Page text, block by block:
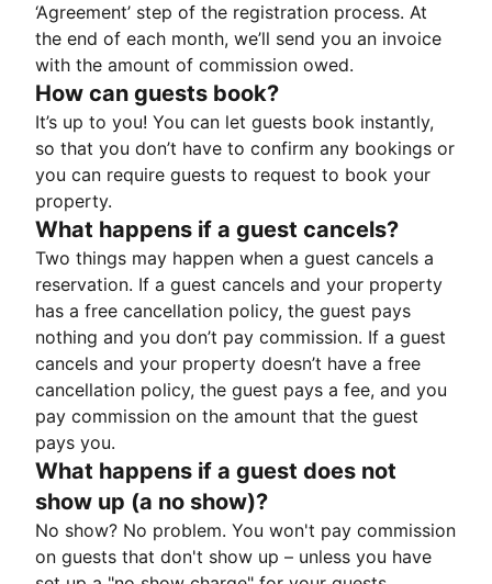
‘Agreement’ step of the registration process. At
the end of each month, we’ll send you an invoice
with the amount of commission owed.
How can guests book?
It’s up to you! You can let guests book instantly,
so that you don’t have to confirm any bookings or
you can require guests to request to book your
property.
What happens if a guest cancels?
Two things may happen when a guest cancels a
reservation. If a guest cancels and your property
has a free cancellation policy, the guest pays
nothing and you don’t pay commission. If a guest
cancels and your property doesn’t have a free
cancellation policy, the guest pays a fee, and you
pay commission on the amount that the guest
pays you.
What happens if a guest does not
show up (a no show)?
No show? No problem. You won't pay commission
on guests that don't show up – unless you have